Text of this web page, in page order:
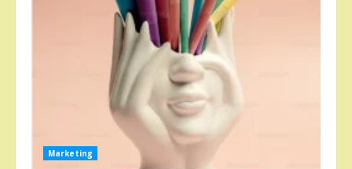
Marketing